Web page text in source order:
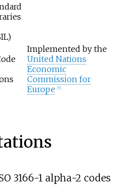
Implemented by the
United Nations
Economic
Commission for
Europe
[7]
3166-1 alpha-2 codes